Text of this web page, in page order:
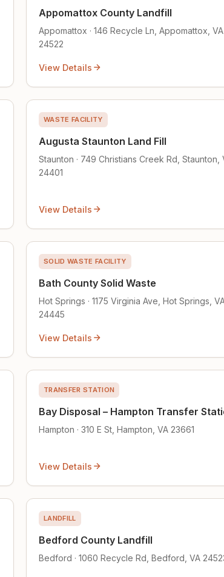
Appomattox County Landfill
Appomattox · 146 Recycle Ln, Appomattox, VA
24522
View Details
WASTE FACILITY
Augusta Staunton Land Fill
Staunton · 749 Christians Creek Rd, Staunton,
24401
View Details
SOLID WASTE FACILITY
Bath County Solid Waste
Hot Springs · 1175 Virginia Ave, Hot Springs,
24445
View Details
TRANSFER STATION
Bay Disposal – Hampton Transfer
Hampton · 310 E St, Hampton, VA 23661
View Details
LANDFILL
Bedford County Landfill
Bedford · 1060 Recycle Rd, Bedford, VA